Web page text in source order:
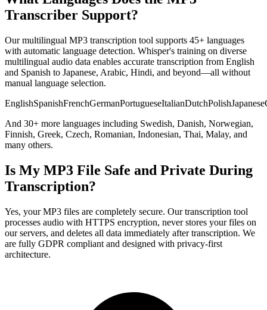
Transcriber Support?
Our multilingual MP3 transcription tool supports 45+ languages
with automatic language detection. Whisper's training on diverse
multilingual audio data enables accurate transcription from English
and Spanish to Japanese, Arabic, Hindi, and beyond—all without
manual language selection.
EnglishSpanishFrenchGermanPortugueseItalianDutchPolishJapanese
And 30+ more languages including Swedish, Danish, Norwegian,
Finnish, Greek, Czech, Romanian, Indonesian, Thai, Malay, and
many others.
Is My MP3 File Safe and Private During
Transcription?
Yes, your MP3 files are completely secure. Our transcription tool
processes audio with HTTPS encryption, never stores your files on
our servers, and deletes all data immediately after transcription. We
are fully GDPR compliant and designed with privacy-first
architecture.